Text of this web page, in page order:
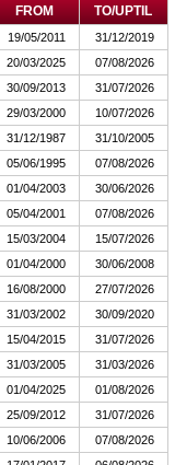
FROM
TO/UPTIL
19/05/2011
31/12/2019
20/03/2025
07/08/2026
30/09/2013
31/07/2026
29/03/2000
10/07/2026
31/12/1987
31/10/2005
05/06/1995
07/08/2026
01/04/2003
30/06/2026
05/04/2001
07/08/2026
15/03/2004
15/07/2026
01/04/2000
30/06/2008
16/08/2000
27/07/2026
31/03/2002
30/09/2020
15/04/2015
31/07/2026
31/03/2005
31/03/2026
01/04/2025
01/08/2026
25/09/2012
31/07/2026
10/06/2006
07/08/2026